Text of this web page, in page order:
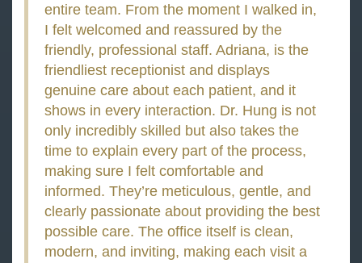
entire team. From the moment I walked in,
I felt welcomed and reassured by the
friendly, professional staff. Adriana, is the
friendliest receptionist and displays
genuine care about each patient, and it
shows in every interaction. Dr. Hung is not
only incredibly skilled but also takes the
time to explain every part of the process,
making sure I felt comfortable and
informed. They’re meticulous, gentle, and
clearly passionate about providing the best
possible care. The office itself is clean,
modern, and inviting, making each visit a